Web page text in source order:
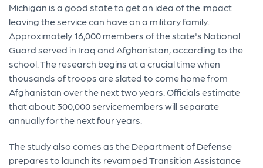
Michigan is a good state to get an idea of the impact
leaving the service can have on a military family.
Approximately 16,000 members of the state's National
Guard served in Iraq and Afghanistan, according to the
school. The research begins at a crucial time when
thousands of troops are slated to come home from
Afghanistan over the next two years. Officials estimate
that about 300,000 servicemembers will separate
annually for the next four years.
The study also comes as the Department of Defense
prepares to launch its revamped Transition Assistance